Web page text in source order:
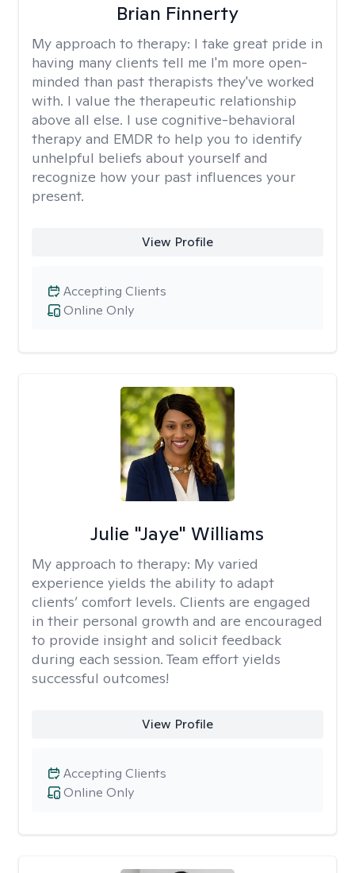
Brian Finnerty
My approach to therapy: I take great pride in
having many clients tell me I'm more open-
minded than past therapists they've worked
with. I value the therapeutic relationship
above all else. I use cognitive-behavioral
therapy and EMDR to help you to identify
unhelpful beliefs about yourself and
recognize how your past influences your
present.
View Profile
Online Only
Accepting Clients
Julie "Jaye" Williams
My approach to therapy: My varied
experience yields the ability to adapt
clients’ comfort levels. Clients are engaged
in their personal growth and are encouraged
to provide insight and solicit feedback
during each session. Team effort yields
successful outcomes!
View Profile
Online Only
Accepting Clients